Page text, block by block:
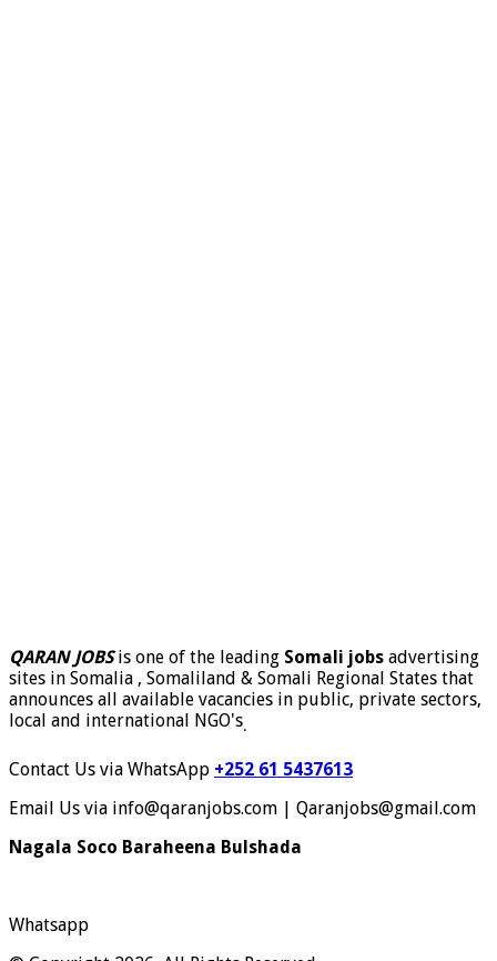
QARAN JOBSis one of the leading Somali jobs advertising
sites in Somalia , Somaliland & Somali Regional States that
announces all available vacancies in public, private sectors,
local and international NGO's.
Contact Us via WhatsApp +252 61 5437613
Email Us via info@qaranjobs.com | Qaranjobs@gmail.com
Nagala Soco Baraheena Bulshada
Whatsapp